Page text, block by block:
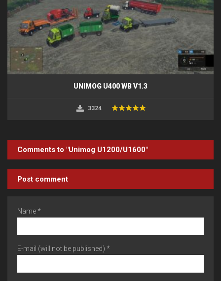
UNIMOG U400 WB V1.3
3324
Comments to "Unimog U1200/U1600"
Post comment
Name *
E-mail (will not be published) *